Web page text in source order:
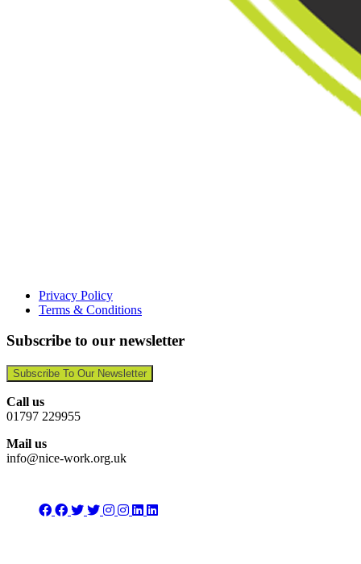
Privacy Policy
Terms & Conditions
Subscribe to our newsletter
Subscribe To Our Newsletter
Call us
01797 229955
Mail us
info@nice-work.org.uk